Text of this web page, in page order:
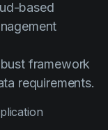
framework
requirements.
and many